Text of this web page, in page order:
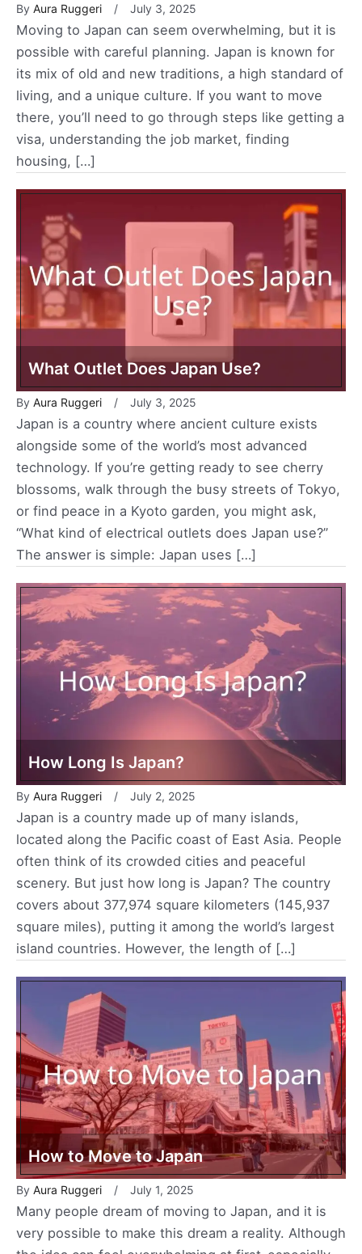
By Aura Ruggeri July 3, 2025
Moving to Japan can seem overwhelming, but it is
possible with careful planning. Japan is known for
its mix of old and new traditions, a high standard of
living, and a unique culture. If you want to move
there, you’ll need to go through steps like getting a
visa, understanding the job market, finding
housing, […]
What Outlet Does Japan Use?
By Aura Ruggeri July 3, 2025
Japan is a country where ancient culture exists
alongside some of the world’s most advanced
technology. If you’re getting ready to see cherry
blossoms, walk through the busy streets of Tokyo,
or find peace in a Kyoto garden, you might ask,
“What kind of electrical outlets does Japan use?”
The answer is simple: Japan uses […]
How Long Is Japan?
By Aura Ruggeri July 2, 2025
Japan is a country made up of many islands,
located along the Pacific coast of East Asia. People
often think of its crowded cities and peaceful
scenery. But just how long is Japan? The country
covers about 377,974 square kilometers (145,937
square miles), putting it among the world’s largest
island countries. However, the length of […]
How to Move to Japan
By Aura Ruggeri July 1, 2025
Many people dream of moving to Japan, and it is
very possible to make this dream a reality. Although